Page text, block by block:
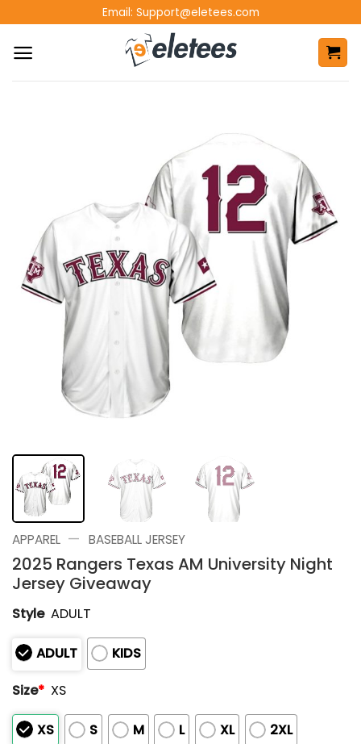
content
Email: Support@eletees.com
APPAREL — BASEBALL JERSEY
2025 Rangers Texas AM University Night
Jersey Giveaway
Style ADULT
ADULT
KIDS
Size* XS
XS S M L XL 2XL